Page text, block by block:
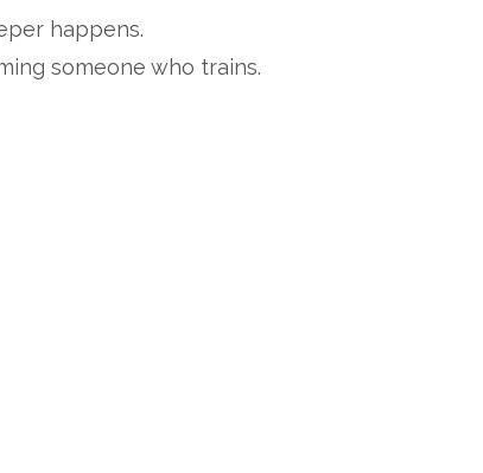
happens.
someone who trains.